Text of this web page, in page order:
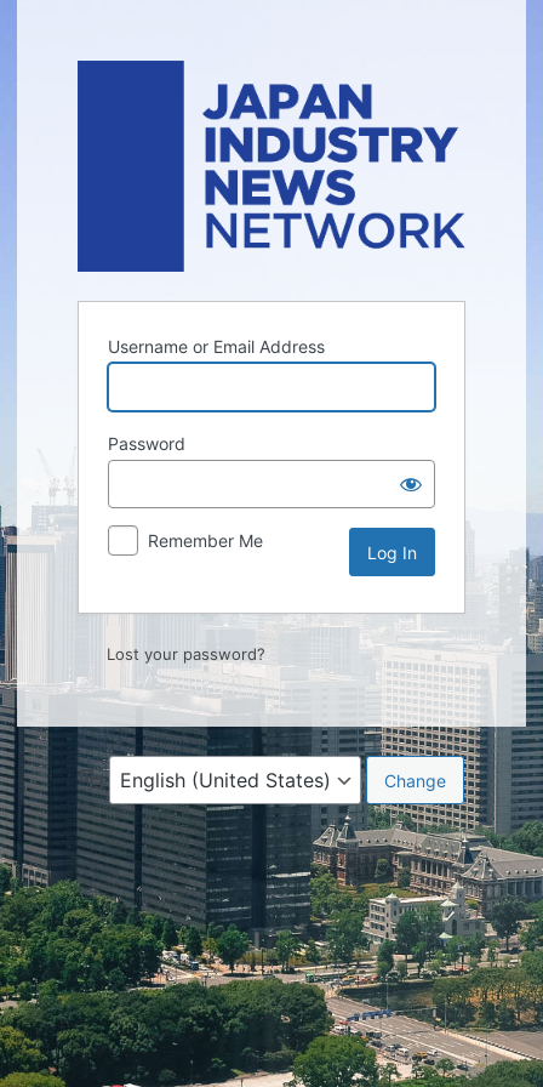
Username or Email Address
Password
Remember Me
Lost your password?
Language